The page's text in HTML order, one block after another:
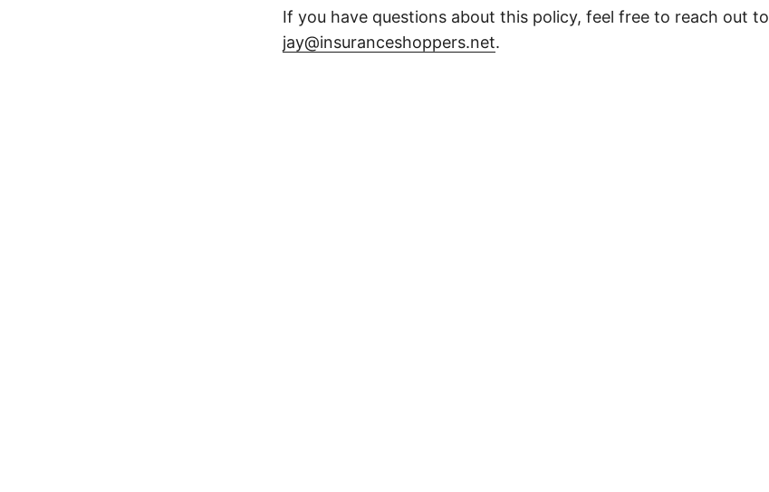
If you have questions about this policy, feel free to reach out to
jay@insuranceshoppers.net.